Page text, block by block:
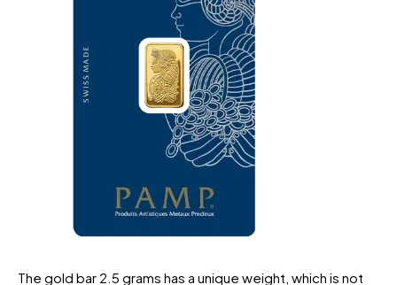
The gold bar 2.5 grams has a unique weight, which is not